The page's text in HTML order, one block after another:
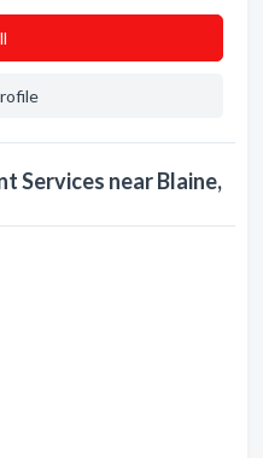
Services near Blaine,